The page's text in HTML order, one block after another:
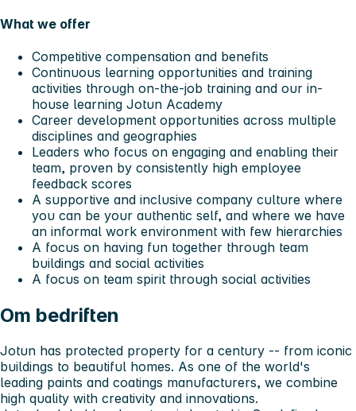
What we offer
Competitive compensation and benefits
Continuous learning opportunities and training
activities through on-the-job training and our in-
house learning Jotun Academy
Career development opportunities across multiple
disciplines and geographies
Leaders who focus on engaging and enabling their
team, proven by consistently high employee
feedback scores
A supportive and inclusive company culture where
you can be your authentic self, and where we have
an informal work environment with few hierarchies
A focus on having fun together through team
buildings and social activities
A focus on team spirit through social activities
Om bedriften
Jotun has protected property for a century -- from iconic
buildings to beautiful homes. As one of the world's
leading paints and coatings manufacturers, we combine
high quality with creativity and innovations.